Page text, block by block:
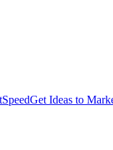
SpeedGet Ideas to